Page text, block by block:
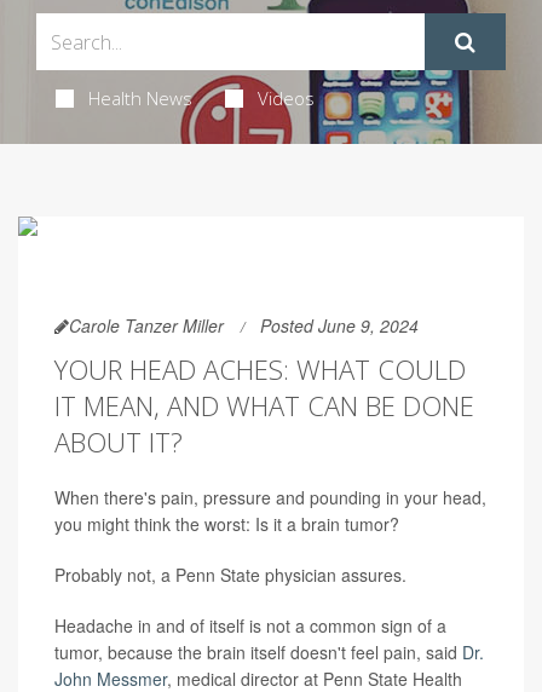
Health News Videos
Carole Tanzer Miller Posted June 9, 2024
YOUR HEAD ACHES: WHAT COULD
IT MEAN, AND WHAT CAN BE DONE
ABOUT IT?
When there's pain, pressure and pounding in your head,
you might think the worst: Is it a brain tumor?
Probably not, a Penn State physician assures.
Headache in and of itself is not a common sign of a
tumor, because the brain itself doesn't feel pain, said Dr.
John Messmer, medical director at Penn State Health